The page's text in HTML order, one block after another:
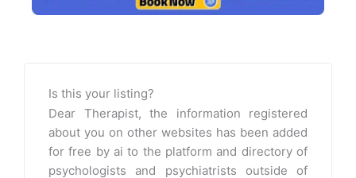
Is this your listing?
Dear Therapist, the information registered
about you on other websites has been added
for free by ai to the platform and directory of
psychologists and psychiatrists outside of